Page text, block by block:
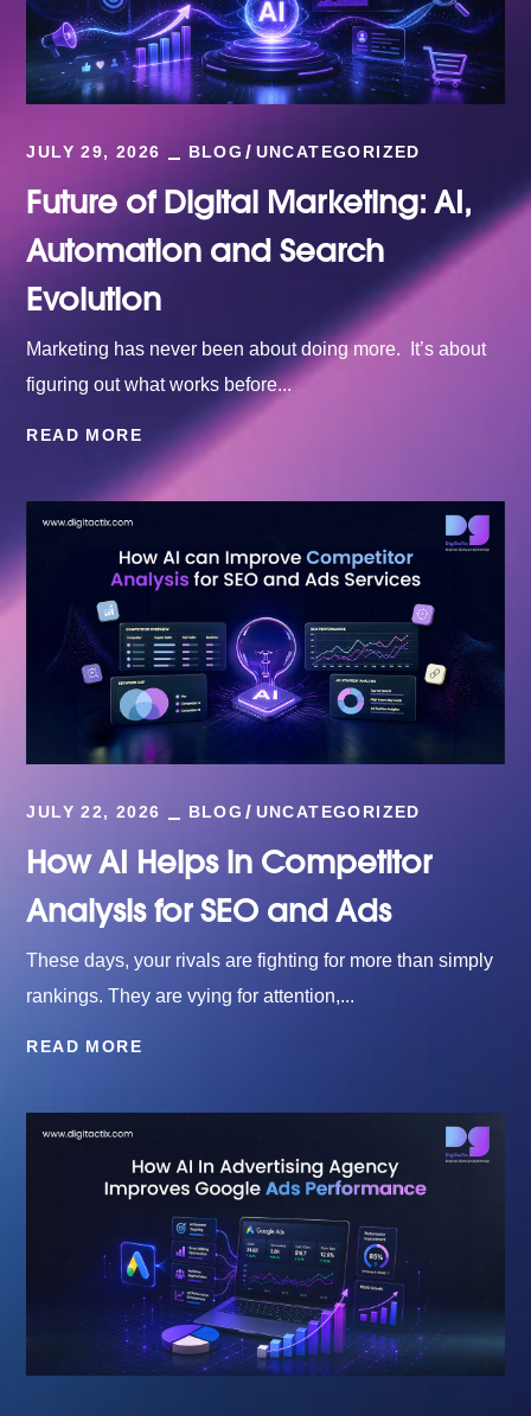
JULY 29, 2026 BLOG UNCATEGORIZED
Future of Digital Marketing: AI,
Automation and Search
Evolution
Marketing has never been about doing more. It’s about
figuring out what works before...
READ MORE
JULY 22, 2026 BLOG UNCATEGORIZED
How AI Helps in Competitor
Analysis for SEO and Ads
These days, your rivals are fighting for more than simply
rankings. They are vying for attention,...
READ MORE